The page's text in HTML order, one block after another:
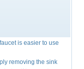
is easier to use
removing the sink